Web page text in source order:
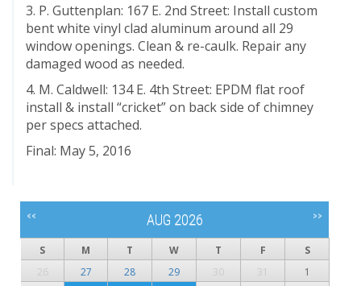
3. P. Guttenplan: 167 E. 2nd Street: Install custom
bent white vinyl clad aluminum around all 29
window openings. Clean & re-caulk. Repair any
damaged wood as needed.
4. M. Caldwell: 134 E. 4th Street: EPDM flat roof
install & install “cricket” on back side of chimney
per specs attached.
Final: May 5, 2016
<< AUG 2026 >>
S M T W T F
S
26
27 28 29 30 31
1